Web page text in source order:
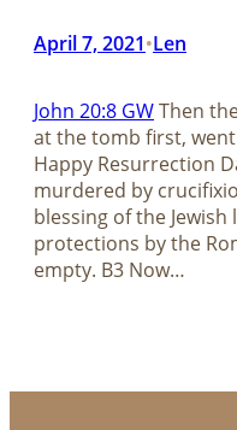
April 7, 2021•Len
John 20:8 GWThen
at the tomb first,
Happy Resurrection
murdered by
blessing of the Jewish
protections by the
empty. B3 Now…